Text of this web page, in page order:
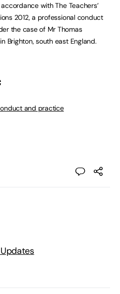
with The Teachers’
2012, a professional conduct
the case of Mr Thomas
Brighton, south east England.
and practice